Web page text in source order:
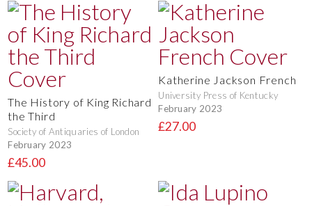
The History of King Richard
the Third
Society of Antiquaries of London
February 2023
£45.00
Katherine Jackson French
University Press of Kentucky
February 2023
£27.00